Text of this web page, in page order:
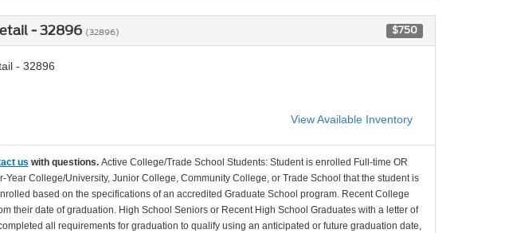
- 32896 (32896) $750
- 32896
View Available Inventory
us with questions. Active College/Trade School Students: Student is enrolled Full-time OR
College/University, Junior College, Community College, or Trade School that the student is
based on the specifications of an accredited Graduate School program. Recent College
their date of graduation. High School Seniors or Recent High School Graduates with a letter of
all requirements for graduation to qualify using an anticipated or future graduation date,